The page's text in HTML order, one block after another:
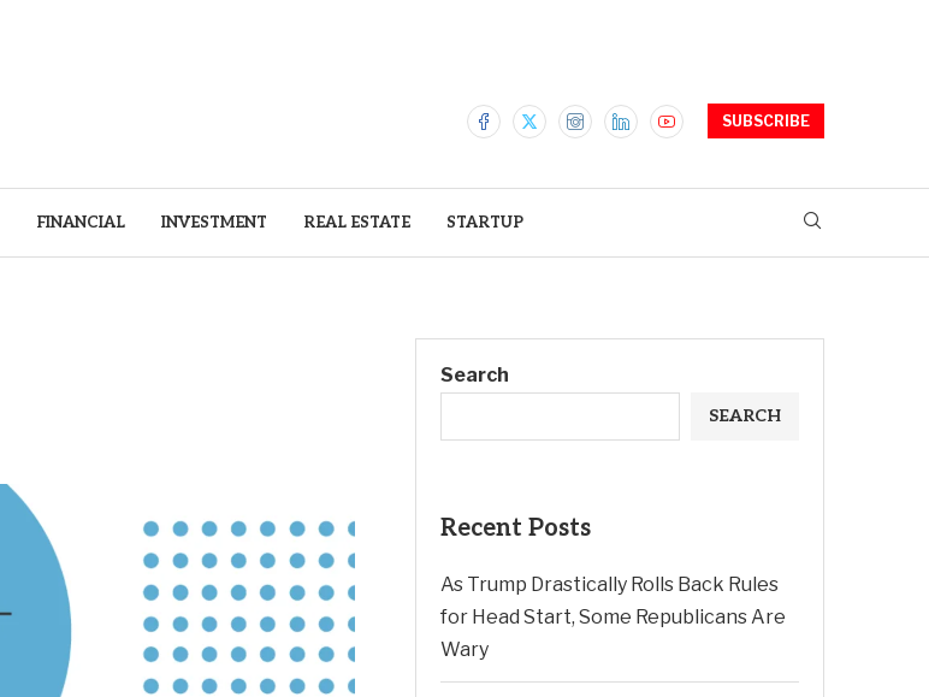
SUBSCRIBE
FINANCIAL INVESTMENT REAL ESTATE STARTUP
Search
SEARCH
Recent Posts
As Trump Drastically Rolls Back Rules
for Head Start, Some Republicans Are
Wary